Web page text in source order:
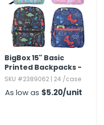
BigBox 15" Basic
Printed Backpacks -
Assorted
SKU #2389062 | 24 /case
As low as $5.20/unit